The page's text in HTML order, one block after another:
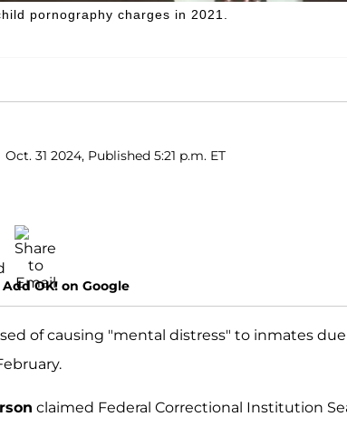
pornography charges in 2021.
Oct. 31 2024, Published 5:21 p.m. ET
Add OK! on Google
of causing "mental distress" to inmates
claimed Federal Correctional Institution